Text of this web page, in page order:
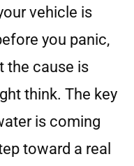
vehicle is
you panic,
the cause is
think. The key
is coming
toward a real